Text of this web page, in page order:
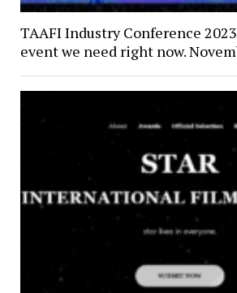
TAAFI Industry Conference
event we need right now.